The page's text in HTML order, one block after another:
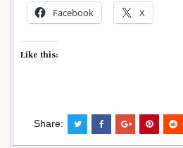
Facebook X
Like this:
Share: